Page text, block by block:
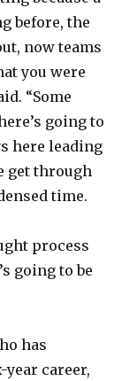
before, the
now teams
you were
“Some
going to
here leading
get through
time.
process
going to be
has
career,